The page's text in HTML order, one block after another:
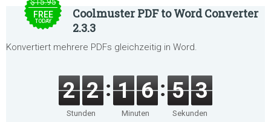
FREE
TODAY
Coolmuster PDF to Word Converter
2.3.3
Konvertiert mehrere PDFs gleichzeitig in Word.
2 2
Stunden
1 6
Minuten
5 3
Sekunden